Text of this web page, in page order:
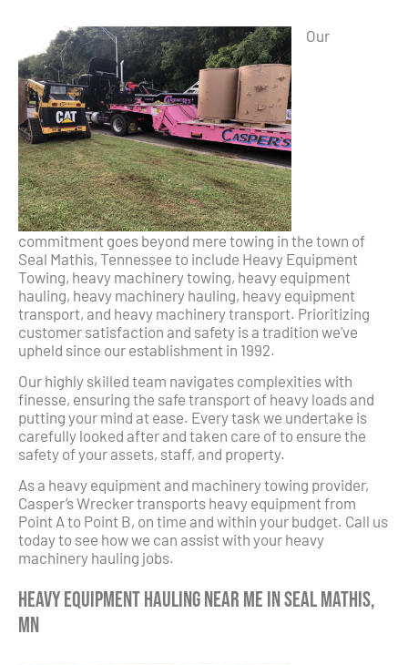
Our
commitment goes beyond mere towing in the town of
Seal Mathis, Tennessee to include Heavy Equipment
Towing, heavy machinery towing, heavy equipment
hauling, heavy machinery hauling, heavy equipment
transport, and heavy machinery transport. Prioritizing
customer satisfaction and safety is a tradition we’ve
upheld since our establishment in 1992.
Our highly skilled team navigates complexities with
finesse, ensuring the safe transport of heavy loads and
putting your mind at ease. Every task we undertake is
carefully looked after and taken care of to ensure the
safety of your assets, staff, and property.
As a heavy equipment and machinery towing provider,
Casper’s Wrecker transports heavy equipment from
Point A to Point B, on time and within your budget. Call us
today to see how we can assist with your heavy
machinery hauling jobs.
Heavy Equipment Hauling Near Me in Seal Mathis,
MN